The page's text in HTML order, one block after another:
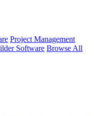
Project Management
Software Browse All